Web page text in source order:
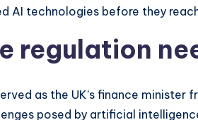
AI technologies before they
regulation
as the UK’s finance
posed by artificial